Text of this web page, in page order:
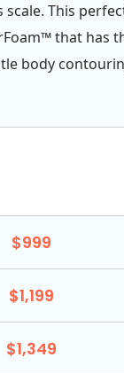
This
that has
body
$999
$1,199
$1,349